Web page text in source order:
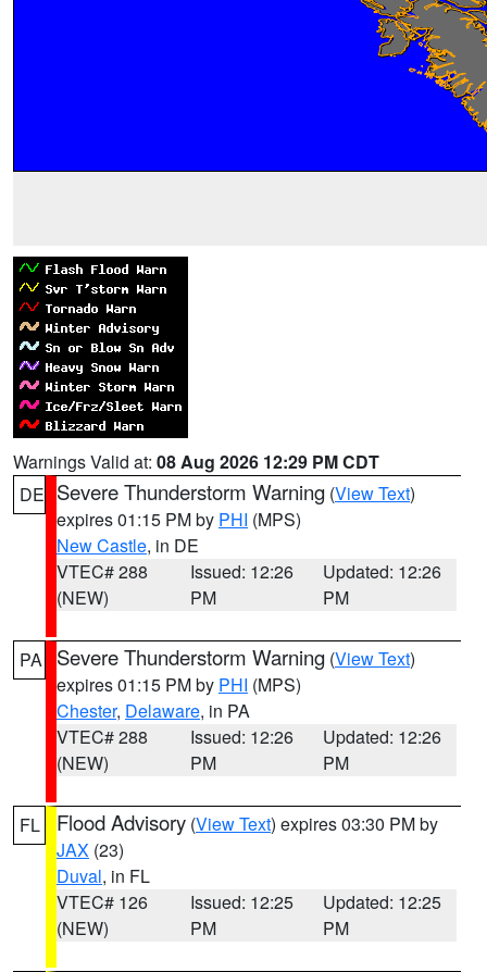
Warnings Valid at: 08 Aug 2026 12:29 PM CDT
DE Severe Thunderstorm Warning (View Text)
expires 01:15 PM by PHI (MPS)
New Castle, in DE
VTEC# 288
(NEW)
Issued: 12:26
PM
Updated: 12:26
PM
PA Severe Thunderstorm Warning (View Text)
expires 01:15 PM by PHI (MPS)
Chester, Delaware, in PA
VTEC# 288
(NEW)
Issued: 12:26
PM
Updated: 12:26
PM
FL Flood Advisory (View Text) expires 03:30 PM by
JAX (23)
Duval, in FL
VTEC# 126
(NEW)
Issued: 12:25
PM
Updated: 12:25
PM